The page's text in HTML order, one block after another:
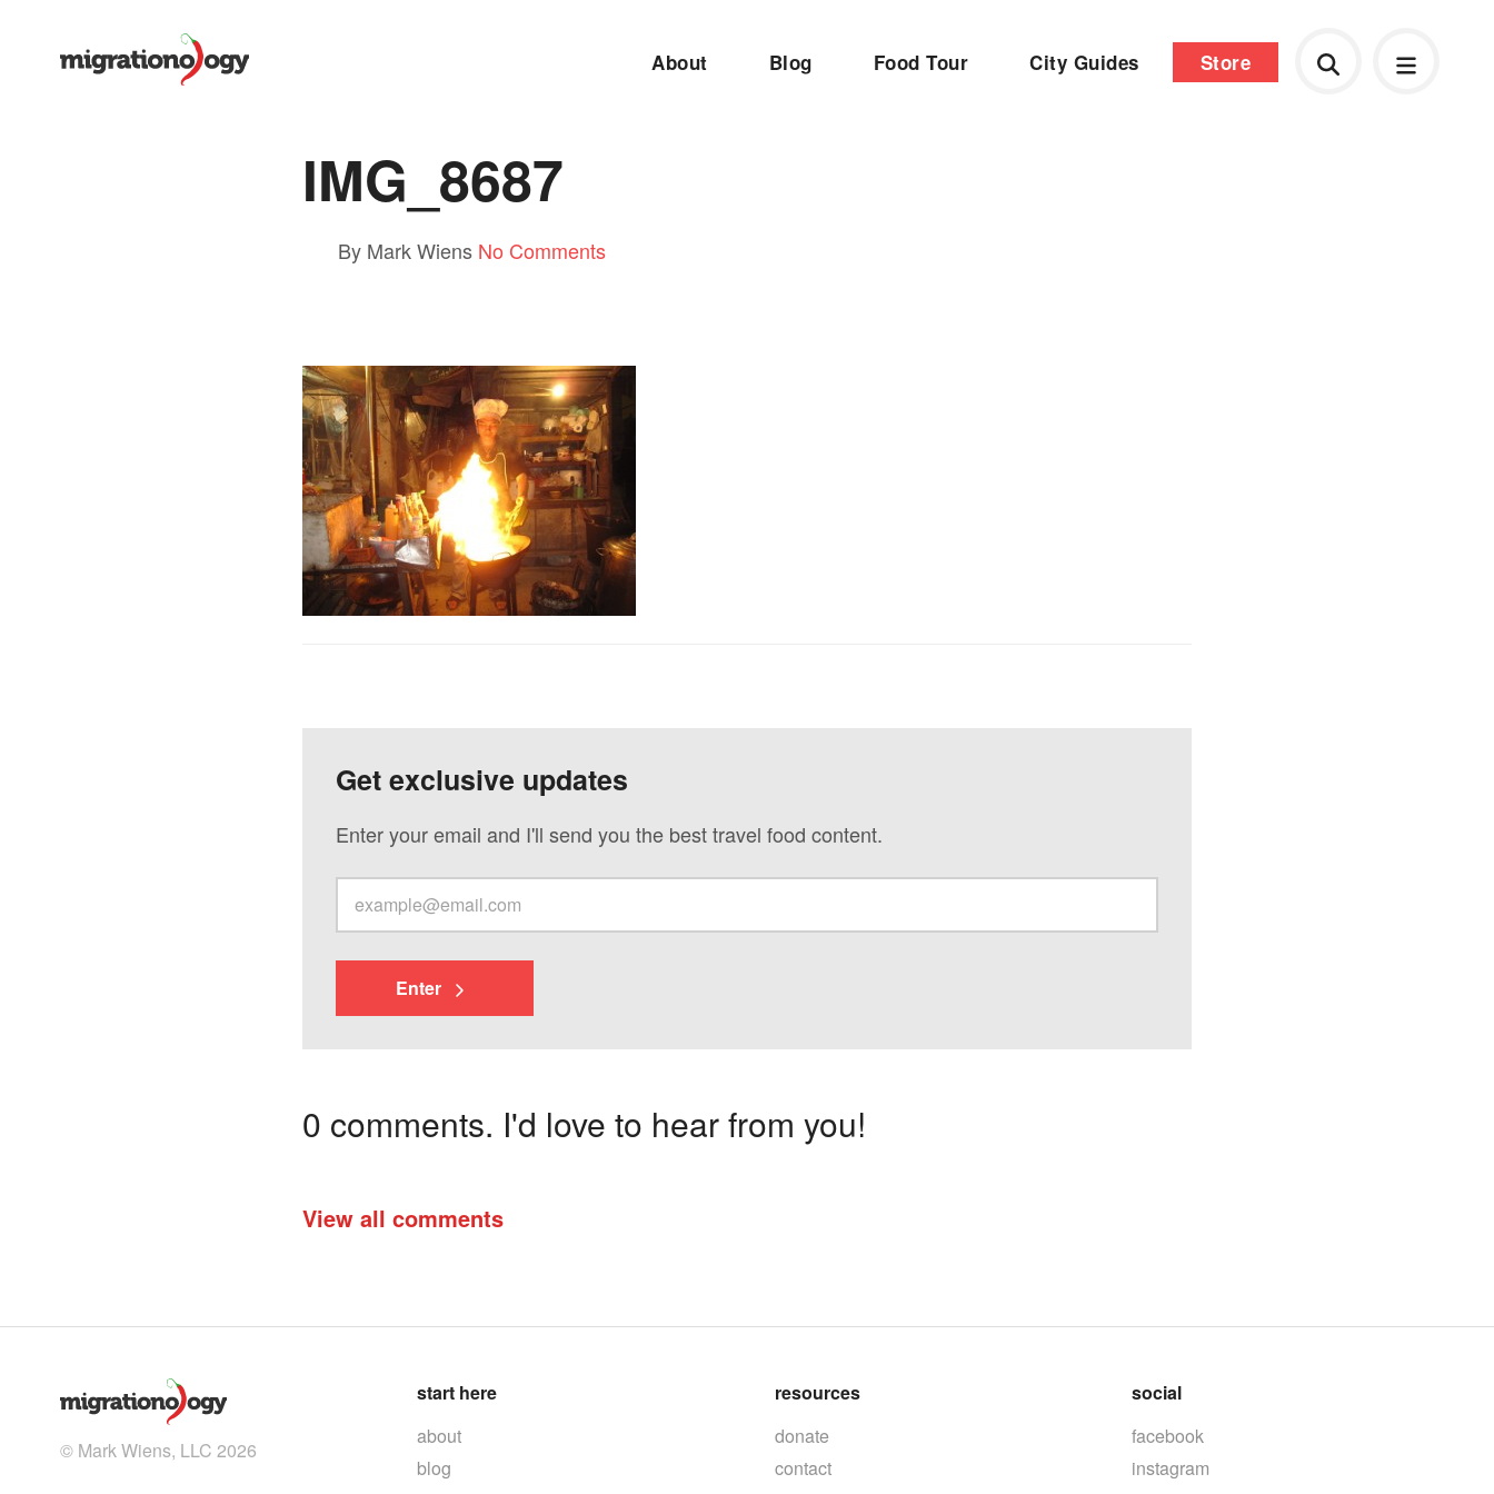
About Blog Food Tour City Guides Store
IMG_8687
By Mark Wiens No Comments
Get exclusive updates
Enter your email and I'll send you the best travel food content.
Enter
0 comments. I'd love to hear from you!
View all comments
© Mark Wiens, LLC 2026
start here
about
blog
resources
donate
contact
social
facebook
instagram